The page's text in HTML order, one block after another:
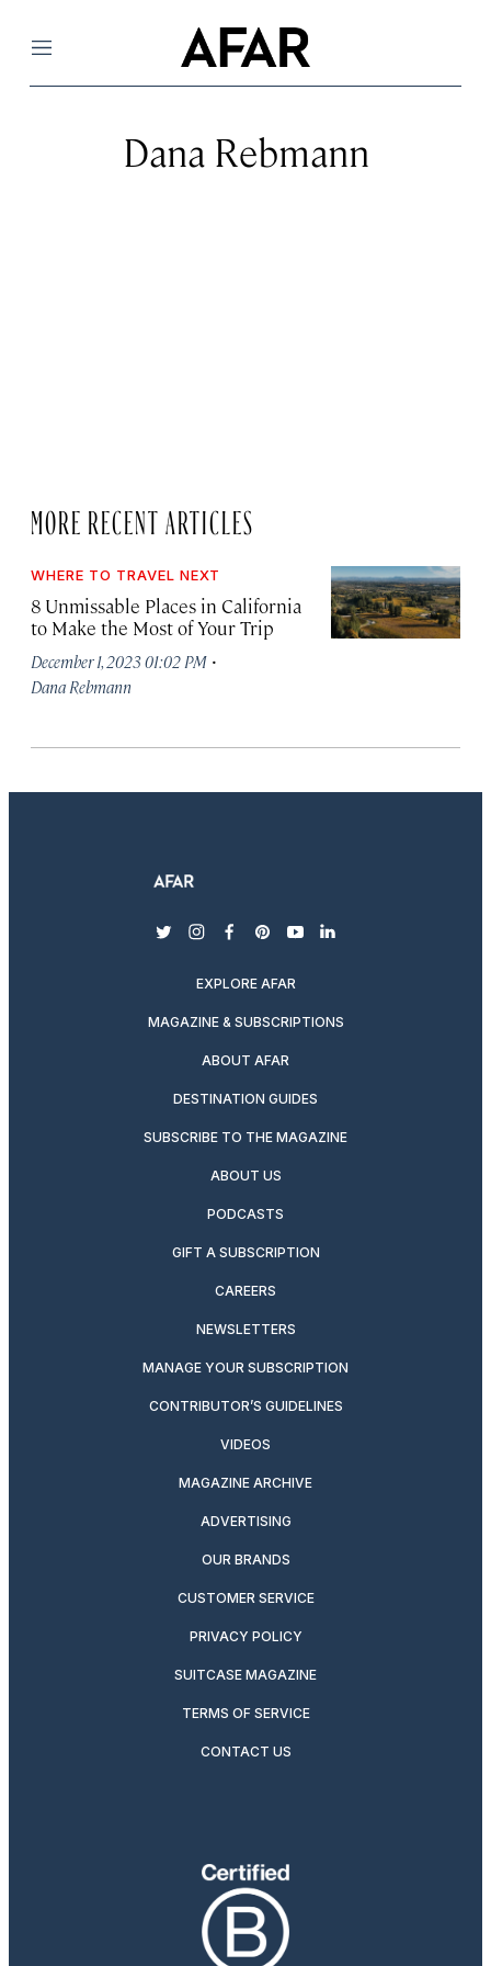
Menu
Dana Rebmann
MORE RECENT ARTICLES
WHERE TO TRAVEL NEXT
8 Unmissable Places in California
to Make the Most of Your Trip
December 1, 2023 01:02 PM ·
Dana Rebmann
twitterinstagram
facebook
pinterest
youtubelinkedin
EXPLORE AFAR
MAGAZINE & SUBSCRIPTIONS
ABOUT AFAR
DESTINATION GUIDES
SUBSCRIBE TO THE MAGAZINE
ABOUT US
PODCASTS
GIFT A SUBSCRIPTION
CAREERS
NEWSLETTERS
MANAGE YOUR SUBSCRIPTION
CONTRIBUTOR’S GUIDELINES
VIDEOS
MAGAZINE ARCHIVE
ADVERTISING
OUR BRANDS
CUSTOMER SERVICE
PRIVACY POLICY
SUITCASE MAGAZINE
TERMS OF SERVICE
CONTACT US